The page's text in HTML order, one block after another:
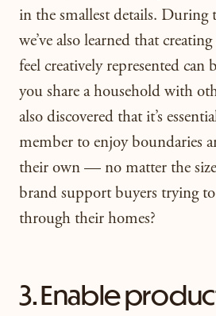
in the smallest details. During
we’ve also learned that
feel creatively represented can
you share a household with
also discovered that it’s
member to enjoy boundaries
their own — no matter the
brand support buyers trying to
through their homes?
3. Enable